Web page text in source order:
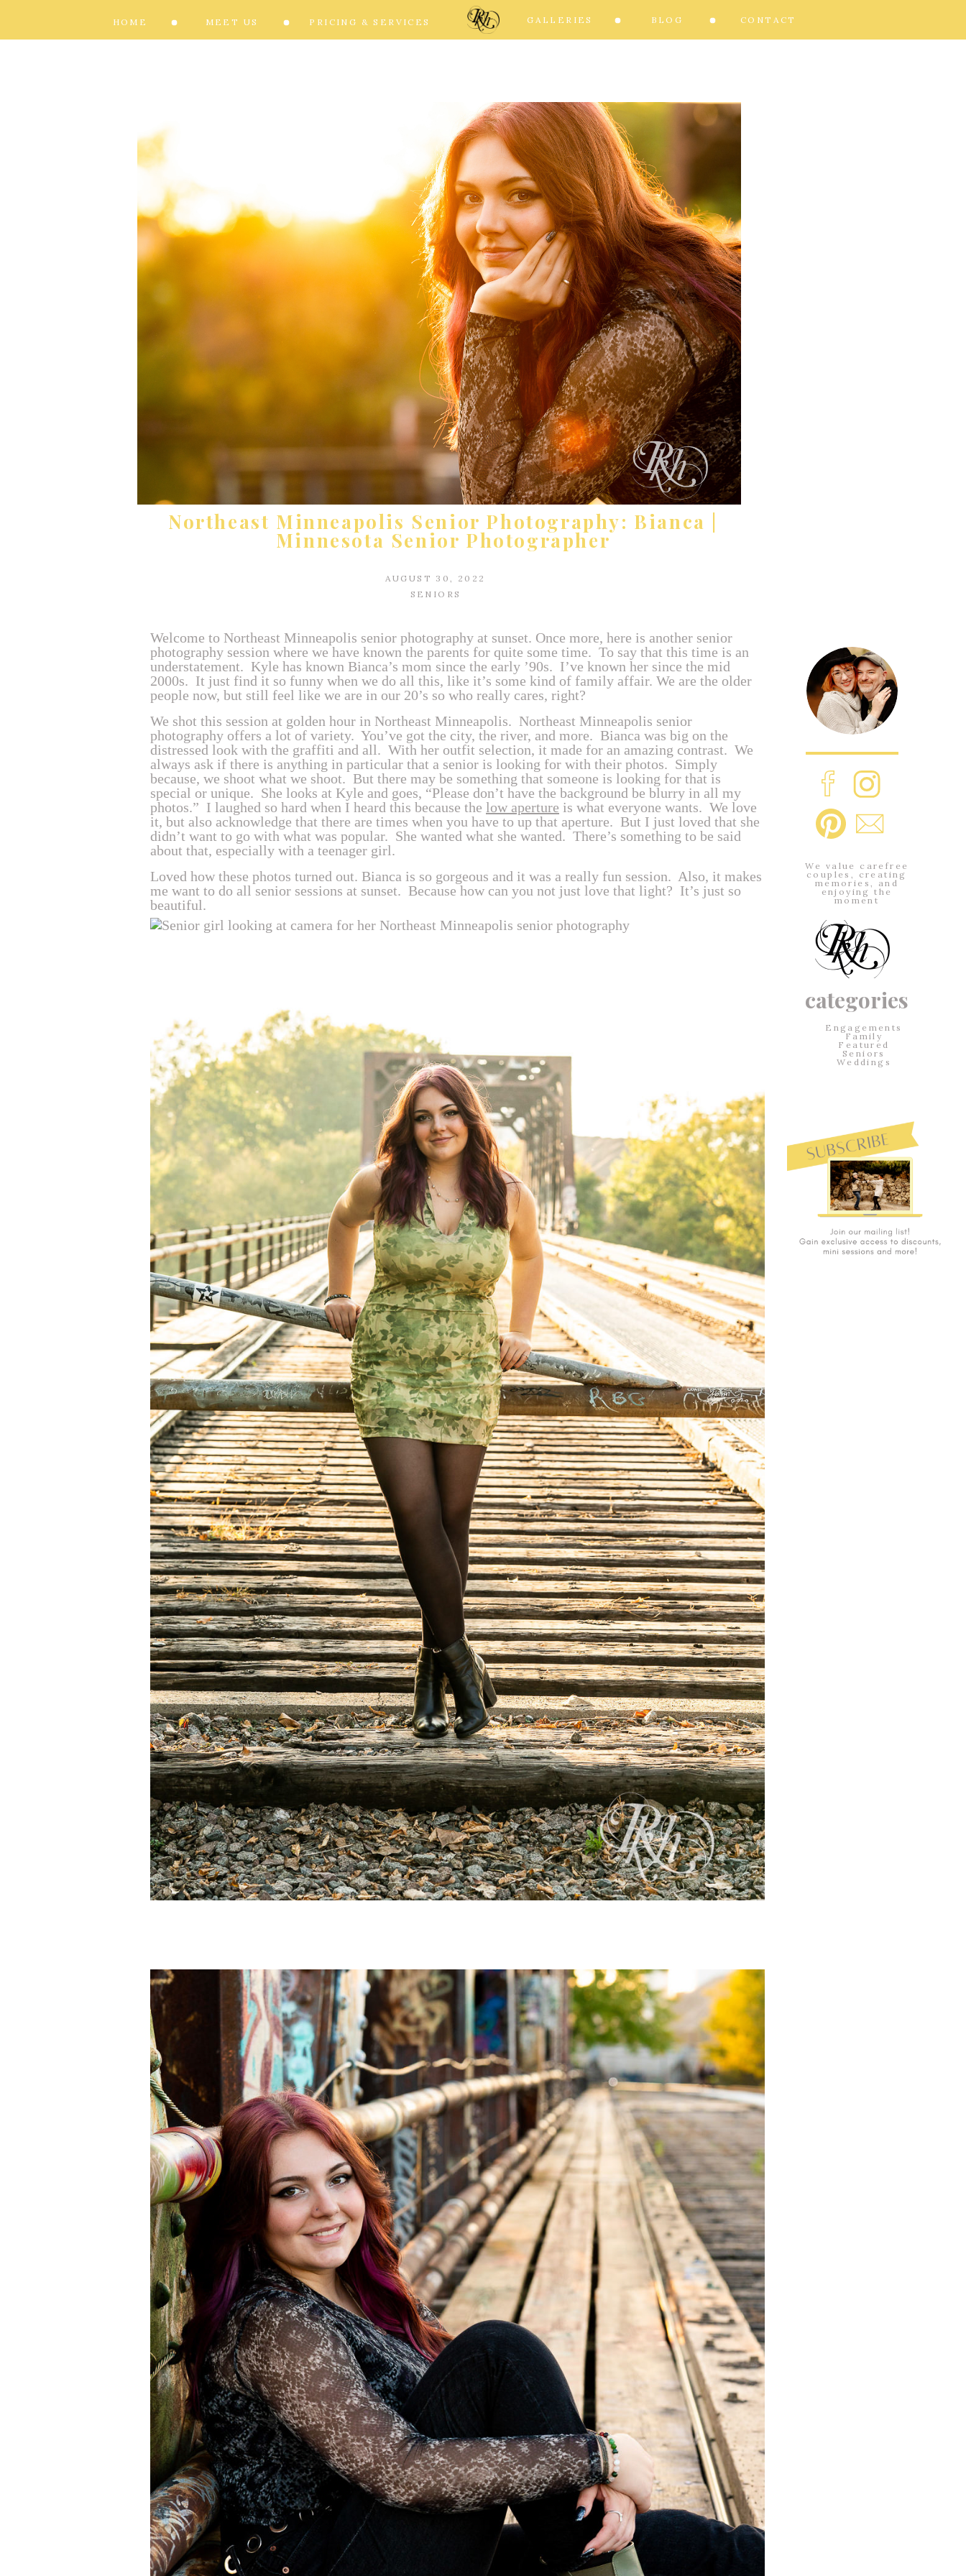
We value carefree
couples, creating
memories, and
enjoying the
moment
categories
Engagements
Family
Featured
Seniors
Weddings
HOME MEET US PRICING & SERVICES GALLERIES BLOG CONTACT
Northeast Minneapolis Senior Photography: Bianca |
Minnesota Senior Photographer
SENIORS
AUGUST 30, 2022
Welcome to Northeast Minneapolis senior photography at sunset. Once more, here is another senior
photography session where we have known the parents for quite some time. To say that this time is an
understatement. Kyle has known Bianca’s mom since the early ’90s. I’ve known her since the mid
2000s. It just find it so funny when we do all this, like it’s some kind of family affair. We are the older
people now, but still feel like we are in our 20’s so who really cares, right?
We shot this session at golden hour in Northeast Minneapolis. Northeast Minneapolis senior
photography offers a lot of variety. You’ve got the city, the river, and more. Bianca was big on the
distressed look with the graffiti and all. With her outfit selection, it made for an amazing contrast. We
always ask if there is anything in particular that a senior is looking for with their photos. Simply
because, we shoot what we shoot. But there may be something that someone is looking for that is
special or unique. She looks at Kyle and goes, “Please don’t have the background be blurry in all my
photos.” I laughed so hard when I heard this because the low aperture is what everyone wants. We love
it, but also acknowledge that there are times when you have to up that aperture. But I just loved that she
didn’t want to go with what was popular. She wanted what she wanted. There’s something to be said
about that, especially with a teenager girl.
Loved how these photos turned out. Bianca is so gorgeous and it was a really fun session. Also, it makes
me want to do all senior sessions at sunset. Because how can you not just love that light? It’s just so
beautiful.